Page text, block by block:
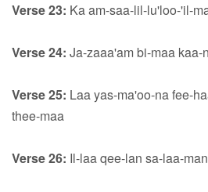
Verse 23: Ka am-saa-lil-lu'loo-'il-
Verse 24: Ja-zaaa'am bi-maa kaa-
Verse 25: Laa yas-ma'oo-na fee-
thee-maa
Verse 26: Il-laa qee-lan sa-laa-